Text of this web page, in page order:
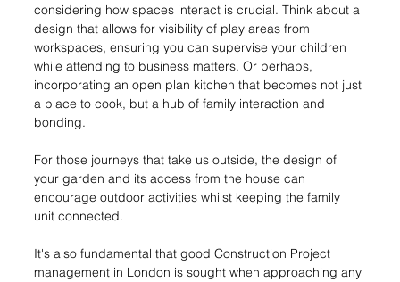
considering how spaces interact is crucial. Think about a
design that allows for visibility of play areas from
workspaces, ensuring you can supervise your children
while attending to business matters. Or perhaps,
incorporating an open plan kitchen that becomes not just
a place to cook, but a hub of family interaction and
bonding.
For those journeys that take us outside, the design of
your garden and its access from the house can
encourage outdoor activities whilst keeping the family
unit connected.
It's also fundamental that good Construction Project
management in London is sought when approaching any